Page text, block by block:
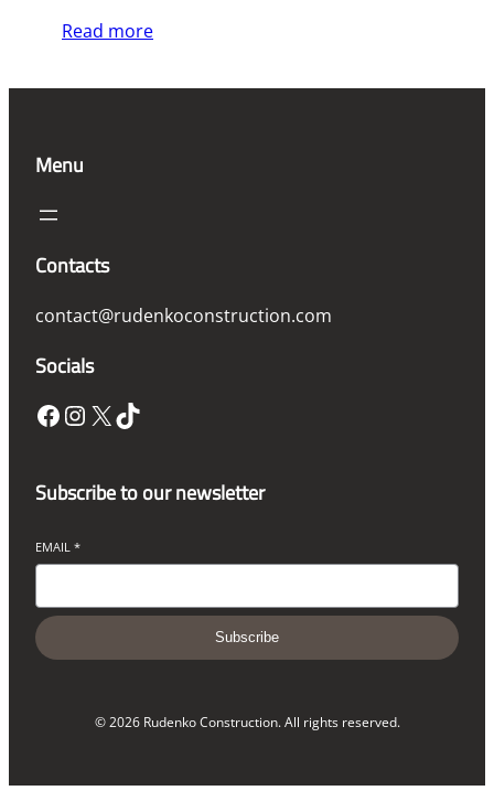
Read more
Menu
Contacts
contact@rudenkoconstruction.com
Socials
Facebook InstagramX TikTok
Subscribe to our newsletter
EMAIL *
Subscribe
© 2026 Rudenko Construction. All rights reserved.